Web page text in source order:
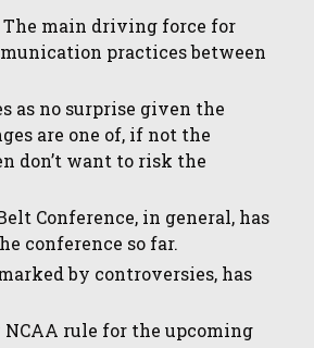
main driving force for
practices between
as no surprise given the
are one of, if not the
don’t want to risk the
Conference, in general, has
conference so far.
by controversies, has
NCAA rule for the upcoming